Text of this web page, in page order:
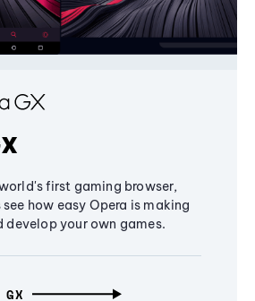
first gaming browser,
how easy Opera is making
develop your own games.